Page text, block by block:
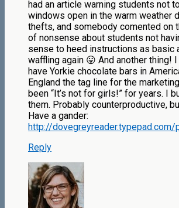
had an article warning students not
windows open in the warm weather
thefts, and somebody comented on
of nonsense about students not
sense to heed instructions as basic
waffling again 😛 And another thing!
have Yorkie chocolate bars in
England the tag line for the
been “It’s not for girls!” for years. I
them. Probably counterproductive,
Have a gander:
http://
Reply